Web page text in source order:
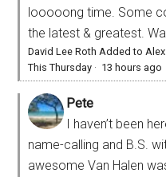
looooong time. Some
the latest & greatest.
David Lee Roth Added to
This Thursday · 13 hours ago
Pete
I haven’t been
name-calling and B.S.
awesome Van Halen